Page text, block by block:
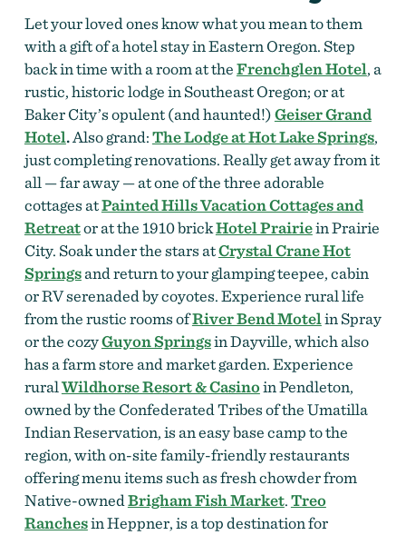
Let your loved ones know what you mean to them
with a gift of a hotel stay in Eastern Oregon. Step
back in time with a room at theFrenchglen Hotel, a
rustic, historic lodge in Southeast Oregon; or at
Baker City’s opulent (and haunted!)Geiser Grand
Hotel.Also grand:The Lodge at Hot Lake Springs,
just completing renovations. Really get away from it
all — far away — at one of the three adorable
cottages atPainted Hills Vacation Cottages and
Retreator at the 1910 brickHotel Prairiein Prairie
City. Soak under the stars atCrystal Crane Hot
Springsand return to your glamping teepee, cabin
or RV serenaded by coyotes. Experience rural life
from the rustic rooms ofRiver Bend Motelin Spray
or the cozyGuyon Springsin Dayville, which also
has a farm store and market garden. Experience
ruralWildhorse Resort & Casinoin Pendleton,
owned by the Confederated Tribes of the Umatilla
Indian Reservation, is an easy base camp to the
region, with on-site family-friendly restaurants
offering menu items such as fresh chowder from
Native-owned Brigham Fish Market.Treo
Ranchesin Heppner, is a top destination for